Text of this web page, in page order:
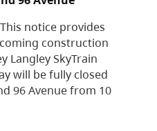
notice provides
construction
Langley SkyTrain
will be fully closed
96 Avenue from 10